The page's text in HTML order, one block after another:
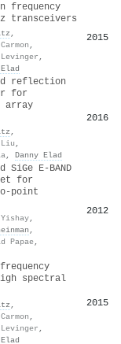
frequency
transceivers
,
,
,
2015
reflection
for
array
,
,
, Danny Elad
2016
E-BAND
for
point
Yishay,
,
Papae,
2012
spectral
,
,
,
2015